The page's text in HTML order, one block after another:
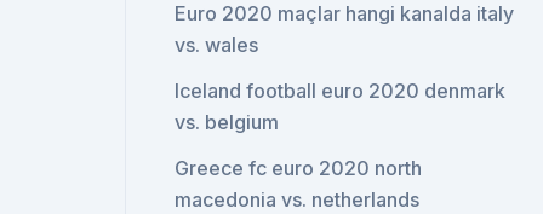
Euro 2020 maçlar hangi kanalda italy
vs. wales
Iceland football euro 2020 denmark
vs. belgium
Greece fc euro 2020 north
macedonia vs. netherlands